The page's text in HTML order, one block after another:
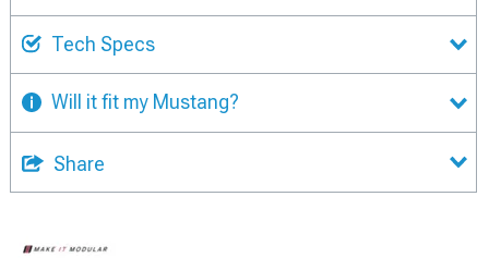
Tech Specs
Will it fit my Mustang?
Share